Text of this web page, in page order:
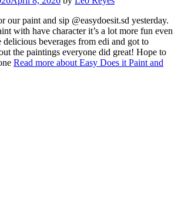
our paint and sip @easydoesit.sd yesterday.
with have character it’s a lot more fun even
delicious beverages from edi and got to
the paintings everyone did great! Hope to
Read more about Easy Does it Paint and